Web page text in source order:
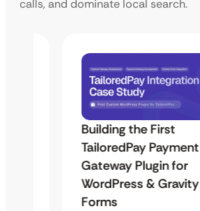
calls, and dominate local search.
Building the First
TailoredPay Payment
Gateway Plugin for
WordPress & Gravity
Forms